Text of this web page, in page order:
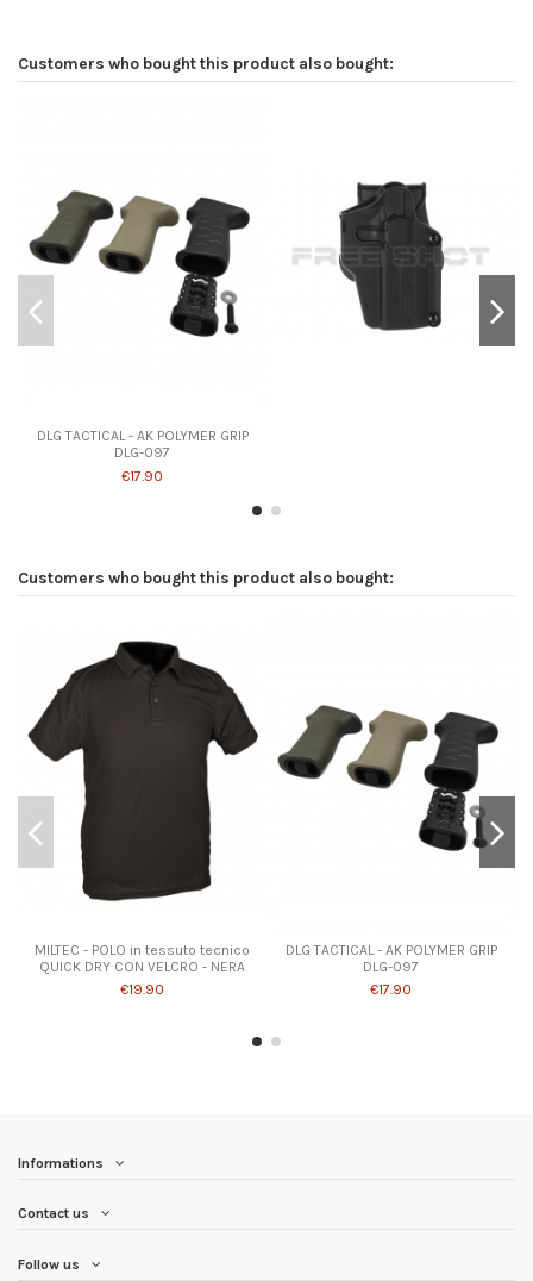
Customers who bought this product also bought:
DLG TACTICAL - AK POLYMER GRIP
DLG-097
€17.90
Customers who bought this product also bought:
MILTEC - POLO in tessuto tecnico
QUICK DRY CON VELCRO - NERA
€19.90
DLG TACTICAL - AK POLYMER GRIP
DLG-097
€17.90
Informations
Contact us
Follow us